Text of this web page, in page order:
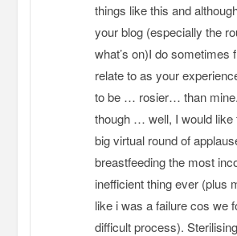
things like this and
your blog (especially the
what’s on)I do sometimes
relate to as your
to be … rosier… than
though … well, I would like
big virtual round of
breastfeeding the most
inefficient thing ever (plus
like i was a failure cos we
difficult process).